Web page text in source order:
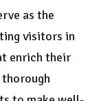
as the
visitors in
enrich their